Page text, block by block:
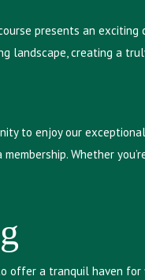
presents an
landscape, creating a
to enjoy our
Whether
a tranquil haven